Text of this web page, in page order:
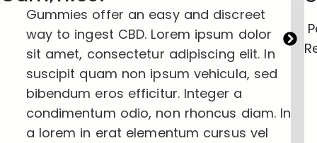
Gummies offer an easy and discreet
way to ingest CBD. Lorem ipsum dolor
sit amet, consectetur adipiscing elit. In
suscipit quam non ipsum vehicula, sed
bibendum eros efficitur. Integer a
condimentum odio, non rhoncus diam. In
a lorem in erat elementum cursus vel